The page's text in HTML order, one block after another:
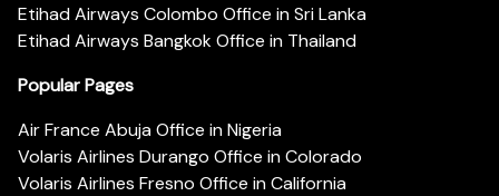
Etihad Airways Colombo Office in Sri Lanka
Etihad Airways Bangkok Office in Thailand
Popular Pages
Air France Abuja Office in Nigeria
Volaris Airlines Durango Office in Colorado
Volaris Airlines Fresno Office in California